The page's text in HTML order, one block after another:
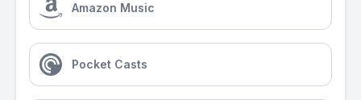
Amazon Music
Pocket Casts